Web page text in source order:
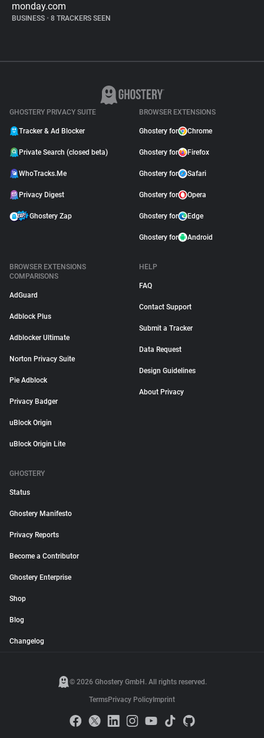
monday.com
BUSINESS • 8 TRACKERS SEEN
GHOSTERY PRIVACY SUITE
Tracker & Ad Blocker
Private Search (closed beta)
WhoTracks.Me
Privacy Digest
Ghostery Zap
BROWSER EXTENSIONS
Ghostery for Chrome
Ghostery for Firefox
Ghostery for Safari
Ghostery for Opera
Ghostery for Edge
Ghostery for Android
BROWSER EXTENSIONS
COMPARISONS
AdGuard
Adblock Plus
Adblocker Ultimate
Norton Privacy Suite
Pie Adblock
Privacy Badger
uBlock Origin
uBlock Origin Lite
HELP
FAQ
Contact Support
Submit a Tracker
Data Request
Design Guidelines
About Privacy
GHOSTERY
Status
Ghostery Manifesto
Privacy Reports
Become a Contributor
Ghostery Enterprise
Shop
Blog
Changelog
© 2026 Ghostery GmbH. All rights reserved.
TermsPrivacy Policy Imprint